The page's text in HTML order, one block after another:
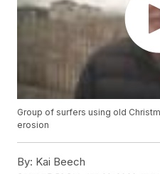
Group of surfers using old
erosion
By: Kai Beech